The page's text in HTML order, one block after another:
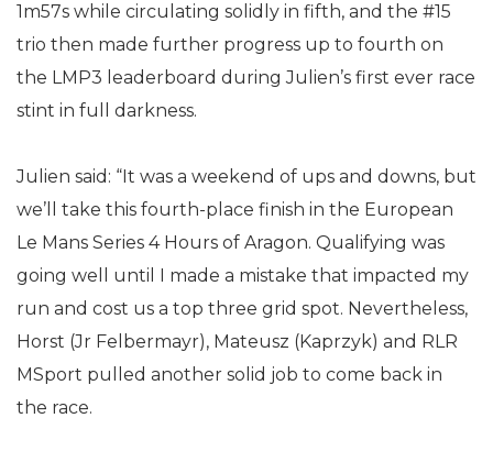
1m57s while circulating solidly in fifth, and the #15
trio then made further progress up to fourth on
the LMP3 leaderboard during Julien’s first ever race
stint in full darkness.
Julien said: “It was a weekend of ups and downs, but
we’ll take this fourth-place finish in the European
Le Mans Series 4 Hours of Aragon. Qualifying was
going well until I made a mistake that impacted my
run and cost us a top three grid spot. Nevertheless,
Horst (Jr Felbermayr), Mateusz (Kaprzyk) and RLR
MSport pulled another solid job to come back in
the race.